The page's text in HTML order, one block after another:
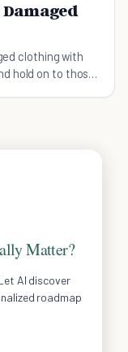
Damaged
clothing with
hold on to those
Matter?
AI discover
roadmap